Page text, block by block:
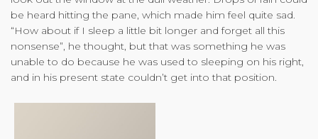
be heard hitting the pane, which made him feel quite sad.
“How about if I sleep a little bit longer and forget all this
nonsense”, he thought, but that was something he was
unable to do because he was used to sleeping on his right,
and in his present state couldn’t get into that position.